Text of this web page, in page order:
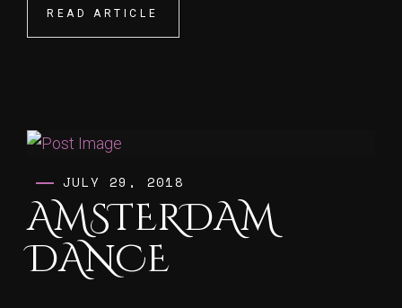
READ ARTICLE
READ ARTICLE
JULY 29, 2018
AMSTERDAM
DANCE